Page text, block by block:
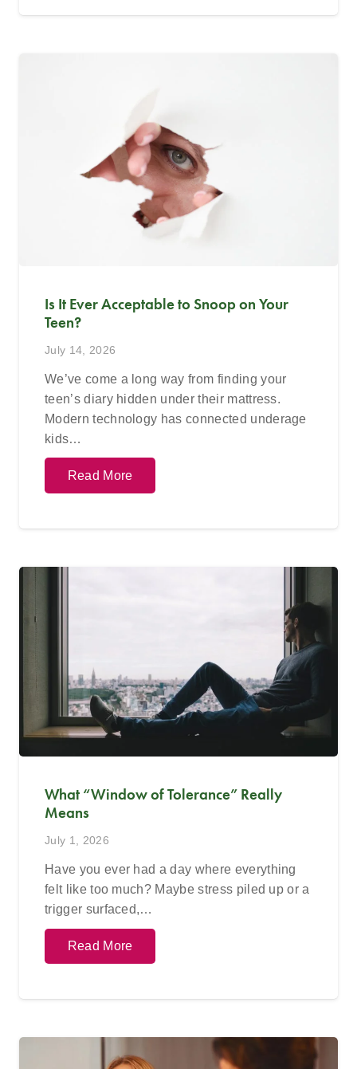
Is It Ever Acceptable to Snoop on Your
Teen?
July 14, 2026
We’ve come a long way from finding your
teen’s diary hidden under their mattress.
Modern technology has connected underage
kids…
Read More
What “Window of Tolerance” Really
Means
July 1, 2026
Have you ever had a day where everything
felt like too much? Maybe stress piled up or a
trigger surfaced,…
Read More